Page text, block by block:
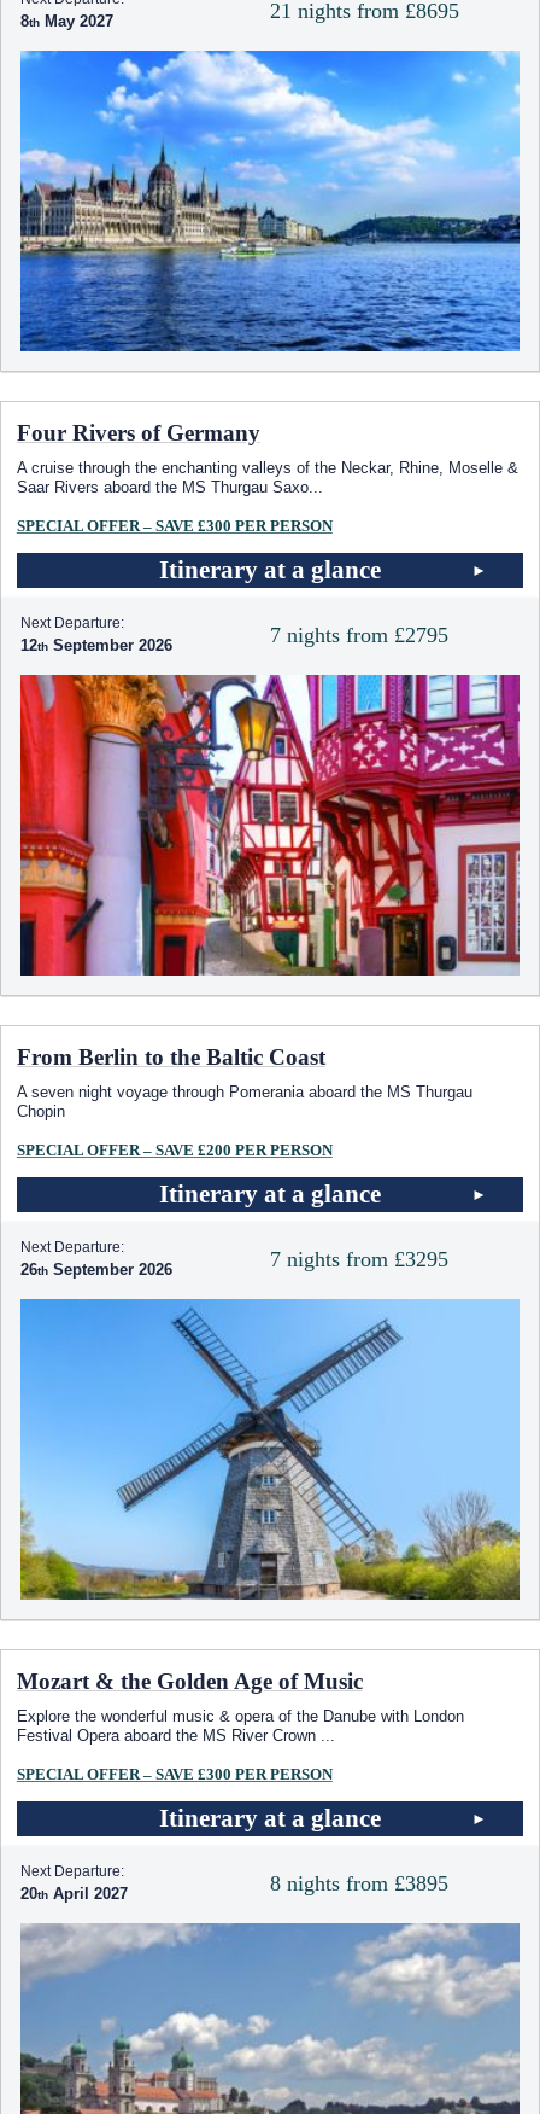
21 nights from £8695
8 May 2027
Four Rivers of Germany
A cruise through the enchanting valleys of the Neckar, Rhine, Moselle &
Saar Rivers aboard the MS Thurgau Saxo...
SPECIAL OFFER – SAVE £300 PER PERSON
Itinerary at a glance
7 nights from £2795
Next Departure:
12 September 2026
From Berlin to the Baltic Coast
A seven night voyage through Pomerania aboard the MS Thurgau
Chopin
SPECIAL OFFER – SAVE £200 PER PERSON
Itinerary at a glance
7 nights from £3295
Next Departure:
26 September 2026
Mozart & the Golden Age of Music
Explore the wonderful music & opera of the Danube with London
Festival Opera aboard the MS River Crown
SPECIAL OFFER – SAVE £300 PER PERSON
Itinerary at a glance
8 nights from £3895
Next Departure:
20 April 2027